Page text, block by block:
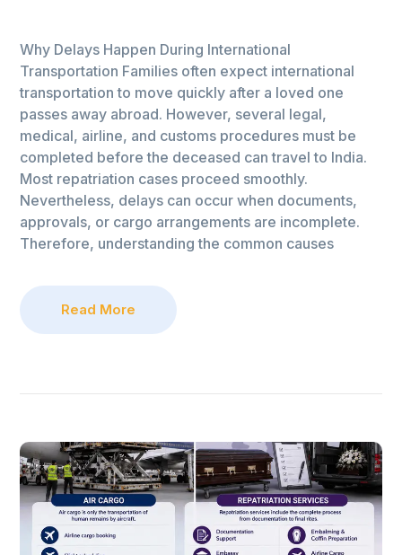
Why Delays Happen During International
Transportation Families often expect international
transportation to move quickly after a loved one
passes away abroad. However, several legal,
medical, airline, and customs procedures must be
completed before the deceased can travel to India.
Most repatriation cases proceed smoothly.
Nevertheless, delays can occur when documents,
approvals, or cargo arrangements are incomplete.
Therefore, understanding the common causes
Read More